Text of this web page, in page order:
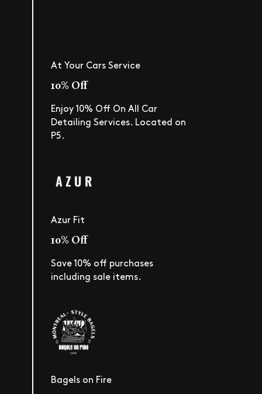
At Your Cars Service
10% Off
Enjoy 10% Off On All Car
Detailing Services. Located on
P5.
Azur Fit
10% Off
Save 10% off purchases
including sale items.
Bagels on Fire